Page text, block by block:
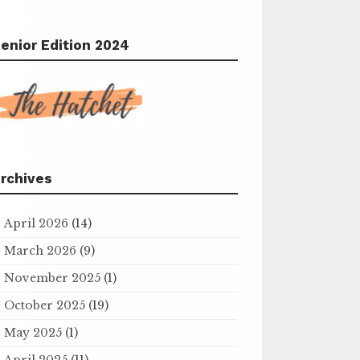
Edition 2024
April 2026 (14)
March 2026 (9)
November 2025 (1)
October 2025 (19)
May 2025 (1)